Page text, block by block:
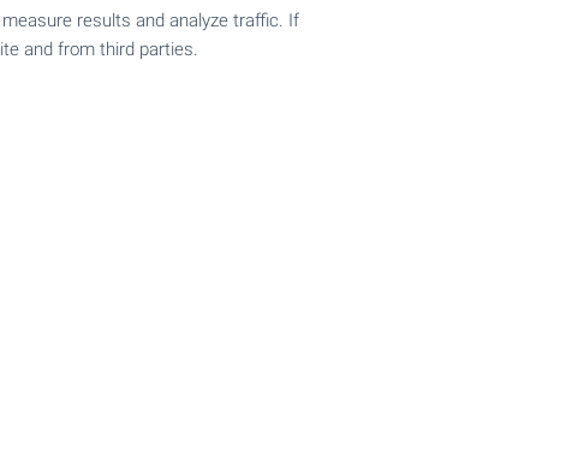
results and analyze traffic. If
and from third parties.